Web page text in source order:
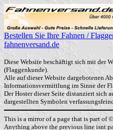
Bestellen Sie Ihre Fahnen /
fahnenversand.de
Diese Website beschäftigt sich mit der
(Flaggenkunde).
Alle auf dieser Website dargebotenen
Informationsvermittlung im Sinne der
Der Hoster dieser Seite distanziert sich
dargestellten Symbolen
This is a mirror of a page that is part of
Anything above the previous line isnt